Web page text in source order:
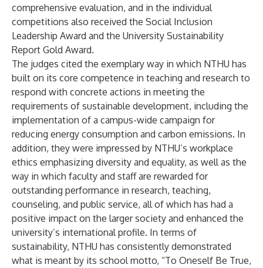
comprehensive evaluation, and in the individual
competitions also received the Social Inclusion
Leadership Award and the University Sustainability
Report Gold Award.
The judges cited the exemplary way in which NTHU has
built on its core competence in teaching and research to
respond with concrete actions in meeting the
requirements of sustainable development, including the
implementation of a campus-wide campaign for
reducing energy consumption and carbon emissions. In
addition, they were impressed by NTHU’s workplace
ethics emphasizing diversity and equality, as well as the
way in which faculty and staff are rewarded for
outstanding performance in research, teaching,
counseling, and public service, all of which has had a
positive impact on the larger society and enhanced the
university’s international profile. In terms of
sustainability, NTHU has consistently demonstrated
what is meant by its school motto, “To Oneself Be True,